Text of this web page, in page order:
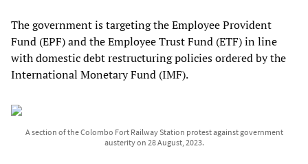
The government is targeting the Employee Provident
Fund (EPF) and the Employee Trust Fund (ETF) in line
with domestic debt restructuring policies ordered by the
International Monetary Fund (IMF).
A section of the Colombo Fort Railway Station protest against government
austerity on 28 August, 2023.